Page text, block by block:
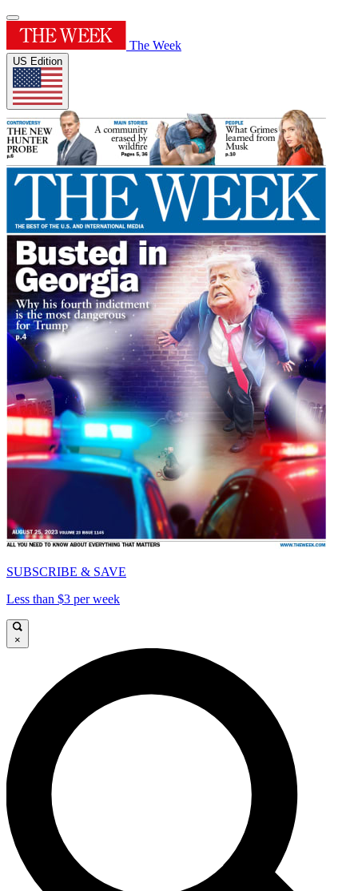
The Week
US Edition
SUBSCRIBE & SAVE
Less than $3 per week
×